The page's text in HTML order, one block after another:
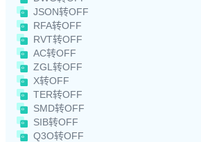
JSON转OFF
RFA转OFF
RVT转OFF
AC转OFF
ZGL转OFF
X转OFF
TER转OFF
SMD转OFF
SIB转OFF
Q3O转OFF